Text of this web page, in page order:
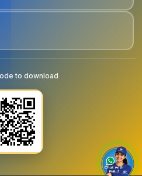
to download